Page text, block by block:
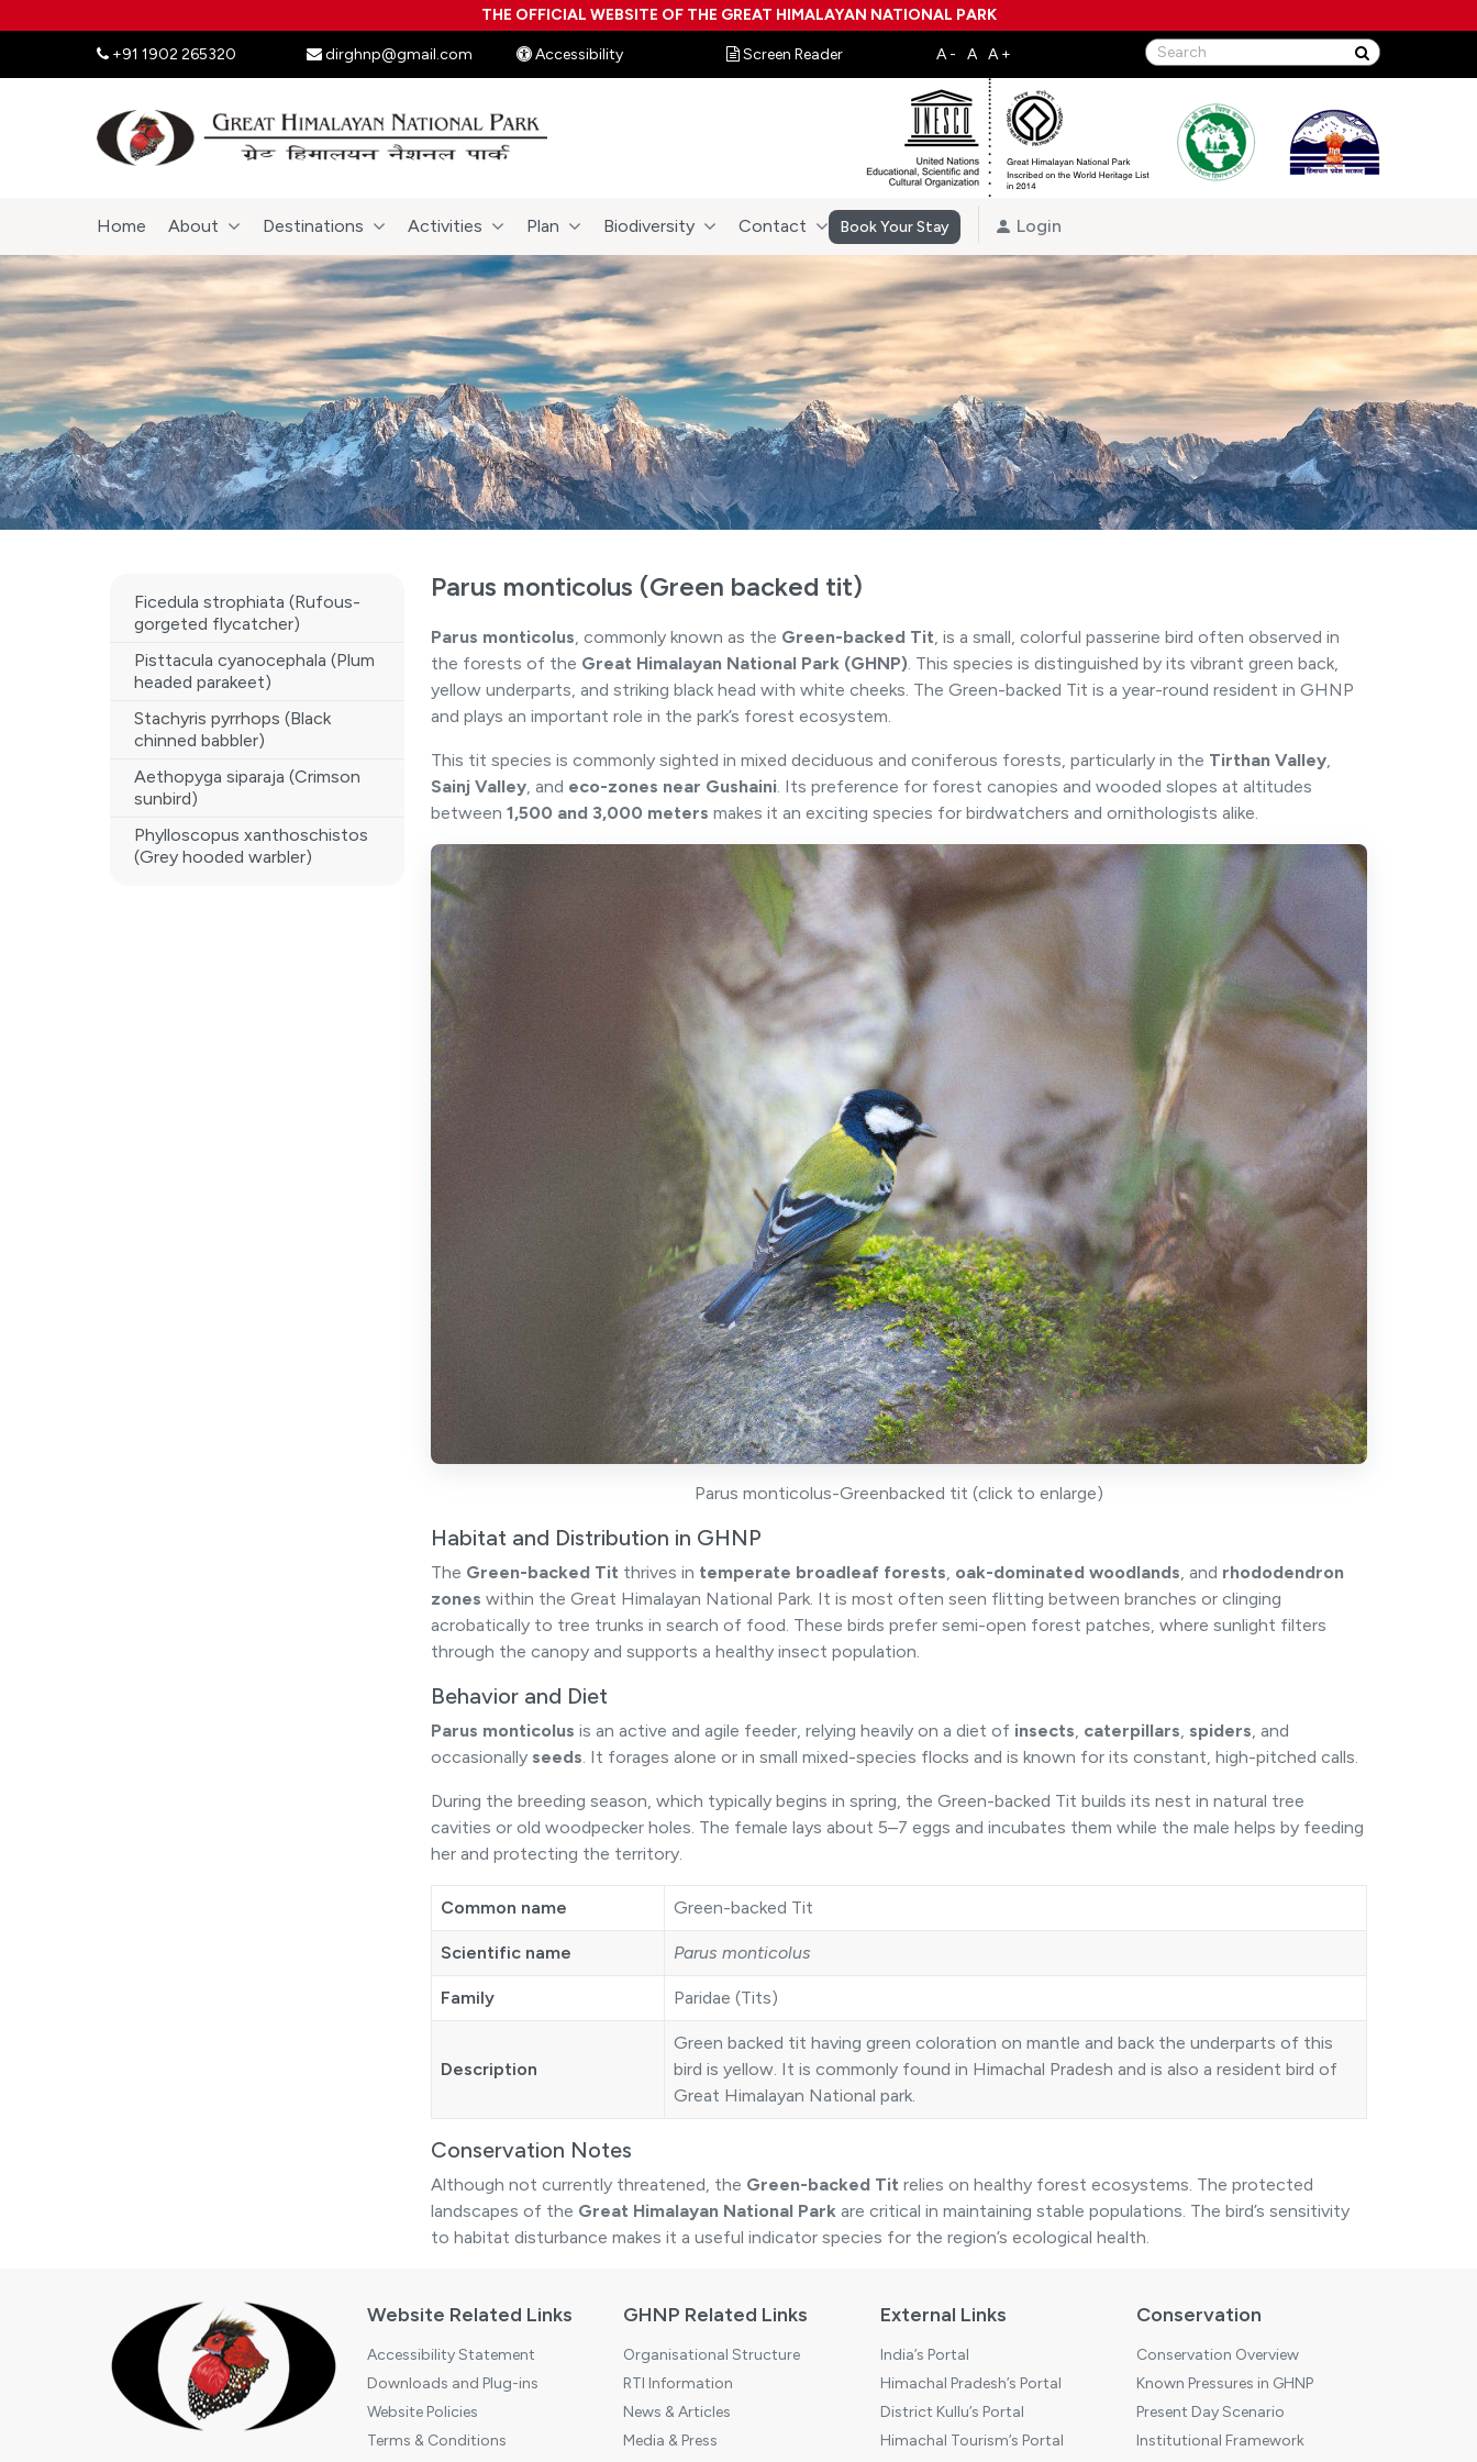
THE OFFICIAL WEBSITE OF THE GREAT HIMALAYAN NATIONAL PARK
+91 1902 265320 dirghnp@gmail.com Accessibility Screen Reader
Home About Destinations Activities Plan Biodiversity Contact Book Your Stay Login
Ficedula strophiata (Rufous-
gorgeted flycatcher)
Pisttacula cyanocephala (Plum
headed parakeet)
Stachyris pyrrhops (Black
chinned babbler)
Aethopyga siparaja (Crimson
sunbird)
Phylloscopus xanthoschistos
(Grey hooded warbler)
Parus monticolus (Green backed tit)
Parus monticolus, commonly known as the Green-backed Tit, is a small, colorful passerine bird often observed in
the forests of the Great Himalayan National Park (GHNP). This species is distinguished by its vibrant green back,
yellow underparts, and striking black head with white cheeks. The Green-backed Tit is a year-round resident in GHNP
and plays an important role in the park’s forest ecosystem.
This tit species is commonly sighted in mixed deciduous and coniferous forests, particularly in the Tirthan Valley,
Sainj Valley, and eco-zones near Gushaini. Its preference for forest canopies and wooded slopes at altitudes
between 1,500 and 3,000 meters makes it an exciting species for birdwatchers and ornithologists alike.
Parus monticolus-Greenbacked tit (click to enlarge)
Habitat and Distribution in GHNP
The Green-backed Tit thrives in temperate broadleaf forests, oak-dominated woodlands, and rhododendron
zones within the Great Himalayan National Park. It is most often seen flitting between branches or clinging
acrobatically to tree trunks in search of food. These birds prefer semi-open forest patches, where sunlight filters
through the canopy and supports a healthy insect population.
Behavior and Diet
Parus monticolus is an active and agile feeder, relying heavily on a diet of insects, caterpillars, spiders, and
occasionally seeds. It forages alone or in small mixed-species flocks and is known for its constant, high-pitched calls.
During the breeding season, which typically begins in spring, the Green-backed Tit builds its nest in natural tree
cavities or old woodpecker holes. The female lays about 5–7 eggs and incubates them while the male helps by feeding
her and protecting the territory.
Common name Green-backed Tit
Scientific name Parus monticolus
Family Paridae (Tits)
Description
Green backed tit having green coloration on mantle and back the underparts of this
bird is yellow. It is commonly found in Himachal Pradesh and is also a resident bird of
Great Himalayan National park.
Conservation Notes
Although not currently threatened, the Green-backed Tit relies on healthy forest ecosystems. The protected
landscapes of the Great Himalayan National Park are critical in maintaining stable populations. The bird’s sensitivity
to habitat disturbance makes it a useful indicator species for the region’s ecological health.
Website Related Links
Accessibility Statement
Downloads and Plug-ins
Website Policies
Terms & Conditions
GHNP Related Links
Organisational Structure
RTI Information
News & Articles
Media & Press
External Links
India’s Portal
Himachal Pradesh’s Portal
District Kullu’s Portal
Himachal Tourism’s Portal
Conservation
Conservation Overview
Known Pressures in GHNP
Present Day Scenario
Institutional Framework